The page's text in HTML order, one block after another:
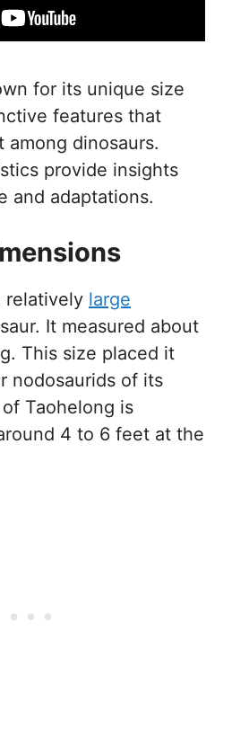
for its unique size
features that
among dinosaurs.
provide insights
and adaptations.
relatively large
It measured about
This size placed it
nodosaurids of its
Taohelong is
4 to 6 feet at the